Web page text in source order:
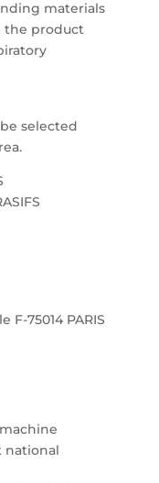
materials
the product
selected
F-75014 PARIS
national